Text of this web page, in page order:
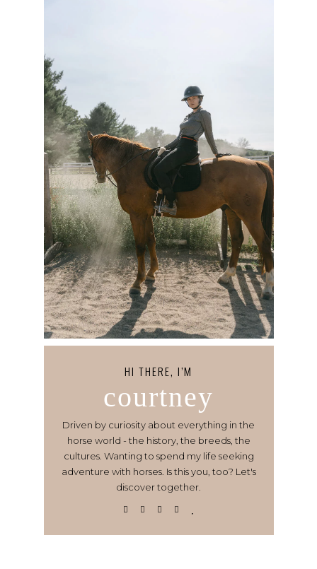
HI THERE, I’M
courtney
Driven by curiosity about everything in the
horse world - the history, the breeds, the
cultures. Wanting to spend my life seeking
adventure with horses. Is this you, too? Let's
discover together.